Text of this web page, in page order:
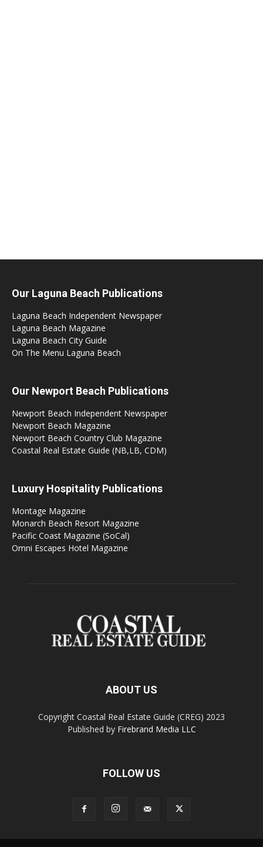
Our Laguna Beach Publications
Laguna Beach Independent Newspaper
Laguna Beach Magazine
Laguna Beach City Guide
On The Menu Laguna Beach
Our Newport Beach Publications
Newport Beach Independent Newspaper
Newport Beach Magazine
Newport Beach Country Club Magazine
Coastal Real Estate Guide (NB,LB, CDM)
Luxury Hospitality Publications
Montage Magazine
Monarch Beach Resort Magazine
Pacific Coast Magazine (SoCal)
Omni Escapes Hotel Magazine
ABOUT US
Copyright Coastal Real Estate Guide (CREG) 2023
Published by Firebrand Media LLC
FOLLOW US